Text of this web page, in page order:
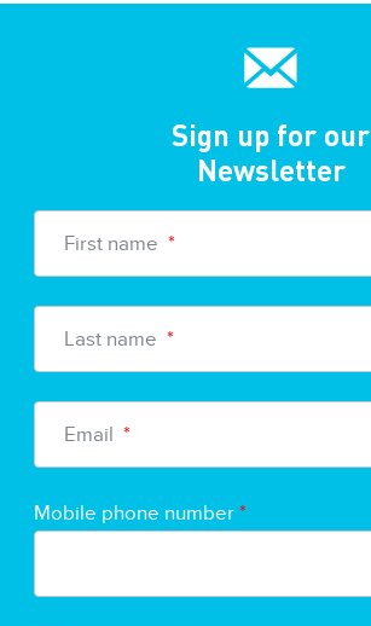
Sign up for our
Newsletter
First name *
Last name *
Email *
Mobile phone number *